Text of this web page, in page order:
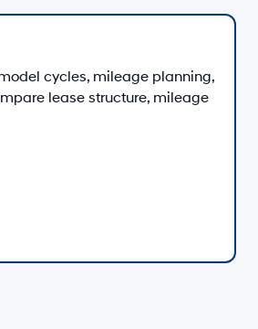
cycles, mileage planning,
lease structure, mileage